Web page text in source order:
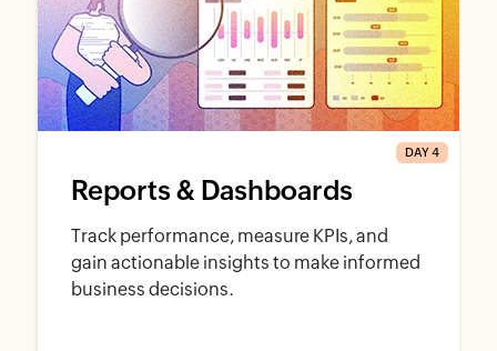
Reports & Dashboards
Track performance, measure KPIs, and
gain actionable insights to make informed
business decisions.
DAY 4